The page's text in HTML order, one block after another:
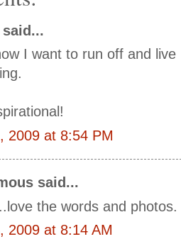
said...
I want to run off and
2009 at 8:54 PM
said...
the words and photos.
2009 at 8:14 AM